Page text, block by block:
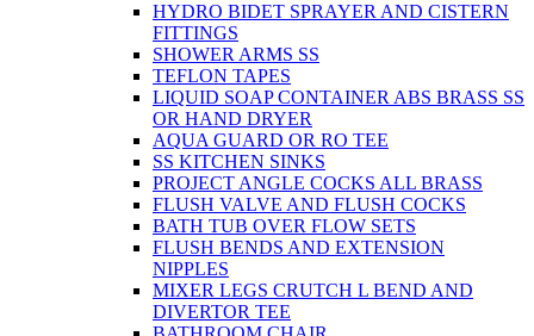
HYDRO BIDET SPRAYER AND CISTERN
FITTINGS
SHOWER ARMS SS
TEFLON TAPES
LIQUID SOAP CONTAINER ABS BRASS SS
OR HAND DRYER
AQUA GUARD OR RO TEE
SS KITCHEN SINKS
PROJECT ANGLE COCKS ALL BRASS
FLUSH VALVE AND FLUSH COCKS
BATH TUB OVER FLOW SETS
FLUSH BENDS AND EXTENSION
NIPPLES
MIXER LEGS CRUTCH L BEND AND
DIVERTOR TEE